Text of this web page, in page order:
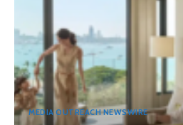
MEDIA OUTREACH NEWSWIRE